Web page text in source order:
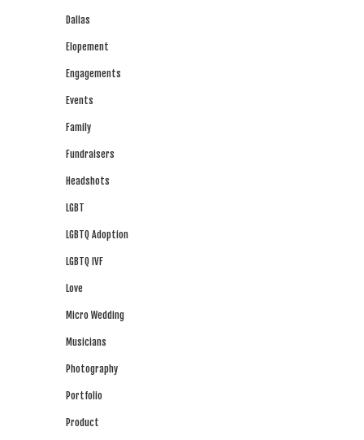
Dallas
Elopement
Engagements
Events
Family
Fundraisers
Headshots
LGBT
LGBTQ Adoption
LGBTQ IVF
Love
Micro Wedding
Musicians
Photography
Portfolio
Product